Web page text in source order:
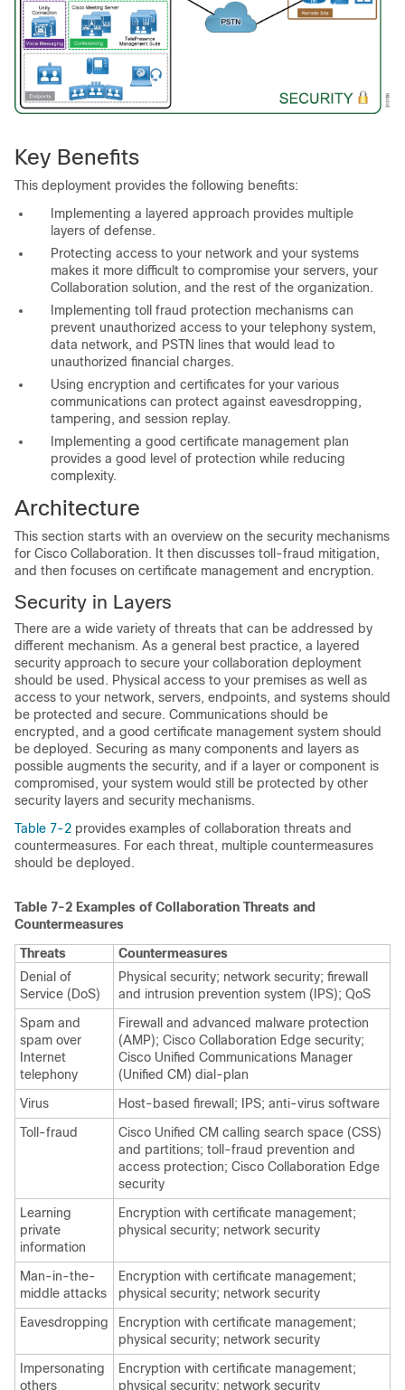
Key Benefits
This deployment provides the following benefits:
Implementing a layered approach provides multiple
layers of defense.
Protecting access to your network and your systems
makes it more difficult to compromise your servers, your
Collaboration solution, and the rest of the organization.
Implementing toll fraud protection mechanisms can
prevent unauthorized access to your telephony system,
data network, and PSTN lines that would lead to
unauthorized financial charges.
Using encryption and certificates for your various
communications can protect against eavesdropping,
tampering, and session replay.
Implementing a good certificate management plan
provides a good level of protection while reducing
complexity.
Architecture
This section starts with an overview on the security mechanisms
for Cisco Collaboration. It then discusses toll-fraud mitigation,
and then focuses on certificate management and encryption.
Security in Layers
There are a wide variety of threats that can be addressed by
different mechanism. As a general best practice, a layered
security approach to secure your collaboration deployment
should be used. Physical access to your premises as well as
access to your network, servers, endpoints, and systems should
be protected and secure. Communications should be
encrypted, and a good certificate management system should
be deployed. Securing as many components and layers as
possible augments the security, and if a layer or component is
compromised, your system would still be protected by other
security layers and security mechanisms.
Table 7-2 provides examples of collaboration threats and
countermeasures. For each threat, multiple countermeasures
should be deployed.
Table 7-2 Examples of Collaboration Threats and
Countermeasures
Threats
Countermeasures
Denial of
Service (DoS)
Physical security; network security; firewall
and intrusion prevention system (IPS); QoS
Spam and
spam over
Internet
telephony
Firewall and advanced malware protection
(AMP); Cisco Collaboration Edge security;
Cisco Unified Communications Manager
(Unified CM) dial-plan
Virus
Host-based firewall; IPS; anti-virus software
Toll-fraud
Cisco Unified CM calling search space (CSS)
and partitions; toll-fraud prevention and
access protection; Cisco Collaboration Edge
security
Learning
private
information
Encryption with certificate management;
physical security; network security
Man-in-the-
middle attacks
Encryption with certificate management;
physical security; network security
Eavesdropping
Encryption with certificate management;
physical security; network security
Impersonating
others
Encryption with certificate management;
physical security; network security